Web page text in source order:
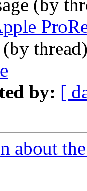
(by
(by
by: [
about